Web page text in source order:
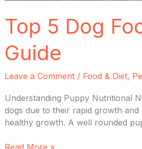
Top 5 Dog
Guide
Leave a Comment / Food & Diet,
Understanding Puppy Nutritional
dogs due to their rapid growth
healthy growth. A well rounded
Top